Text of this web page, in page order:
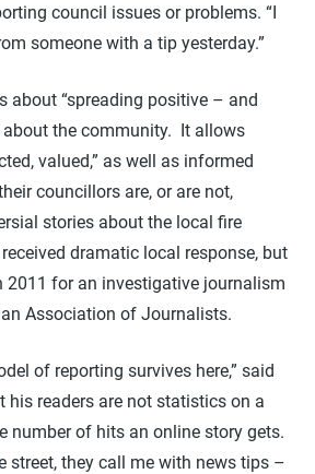
council issues or problems. “I
someone with a tip yesterday.”
about “spreading positive – and
the community. It allows
valued,” as well as informed
councillors are, or are not,
stories about the local fire
dramatic local response, but
2011 for an investigative journalism
Association of Journalists.
of reporting survives here,” said
his readers are not statistics on a
number of hits an online story gets.
street, they call me with news tips –